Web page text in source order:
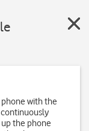
with the
the phone